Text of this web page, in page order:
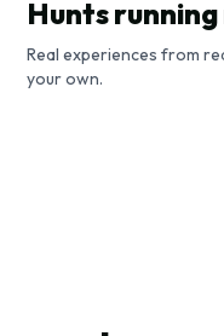
Hunts
Real experiences from
your own.
Horta's Blueprint
A Stroll Through